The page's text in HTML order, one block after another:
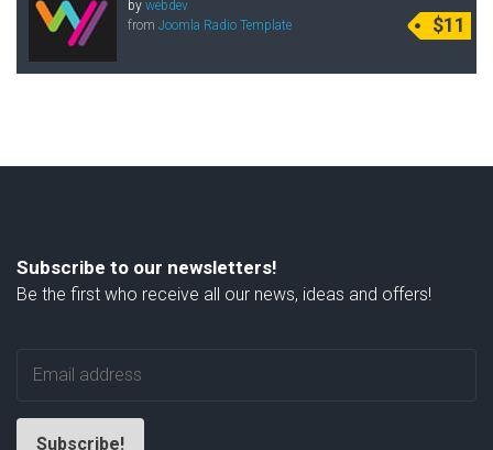
by webdev
from Joomla Radio Template $11
Subscribe to our newsletters!
Be the first who receive all our news, ideas and offers!